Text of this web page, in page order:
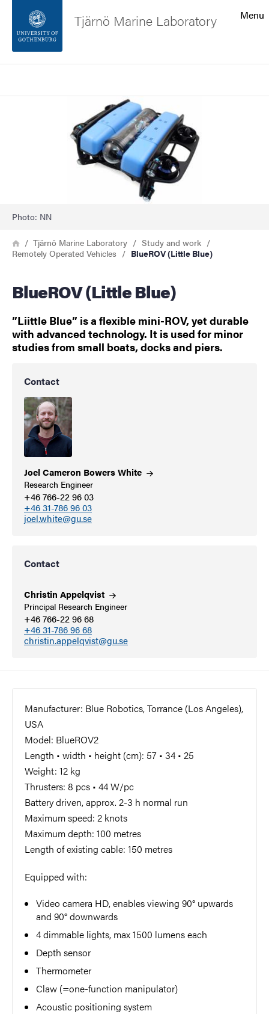
Footer
About the website
Menu
Tjärnö Marine Laboratory
Photo: NN
Breadcrumb
HomeTjärnö Marine Laboratory
Study and work
Remotely Operated Vehicles
BlueROV (Little Blue)
BlueROV (Little Blue)
”Liittle Blue” is a flexible mini-ROV, yet durable
with advanced technology. It is used for minor
studies from small boats, docks and piers.
Contact
Joel Cameron BowersWhite
Research Engineer
+46 766-22 96 03
+46 31-786 96 03
joel.white@gu.se
Contact
Christin Appelqvist
Principal Research Engineer
+46 766-22 96 68
+46 31-786 96 68
christin.appelqvist@gu.se
Manufacturer: Blue Robotics, Torrance (Los Angeles),
USA
Model: BlueROV2
Length • width • height (cm): 57 • 34 • 25
Weight: 12 kg
Thrusters: 8 pcs • 44 W/pc
Battery driven, approx. 2-3 h normal run
Maximum speed: 2 knots
Maximum depth: 100 metres
Length of existing cable: 150 metres
Equipped with:
Video camera HD, enables viewing 90° upwards
and 90° downwards
4 dimmable lights, max 1500 lumens each
Depth sensor
Thermometer
Claw (=one-function manipulator)
Acoustic positioning system